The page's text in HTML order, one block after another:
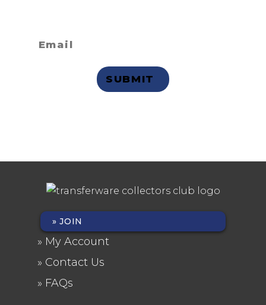
FOOTER
MENU
JOIN
My Account
Contact Us
FAQs